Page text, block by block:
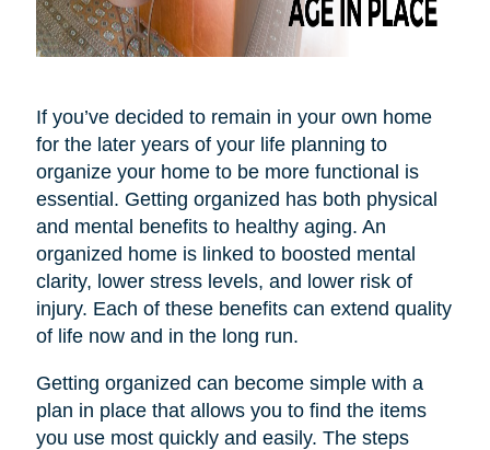
If you’ve decided to remain in your own home
for the later years of your life planning to
organize your home to be more functional is
essential. Getting organized has both physical
and mental benefits to healthy aging. An
organized home is linked to boosted mental
clarity, lower stress levels, and lower risk of
injury. Each of these benefits can extend quality
of life now and in the long run.
Getting organized can become simple with a
plan in place that allows you to find the items
you use most quickly and easily. The steps